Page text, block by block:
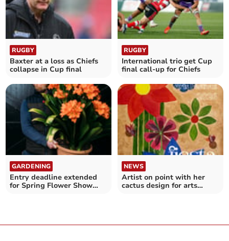
RUGBY
Baxter at a loss as Chiefs
collapse in Cup final
RUGBY
International trio get Cup
final call-up for Chiefs
GARDENING
Entry deadline extended
for Spring Flower Show
NEWS
Artist on point with her
cactus design for arts